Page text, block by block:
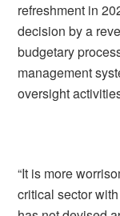
refreshment in
decision by a
budgetary
management
oversight
“It is more
critical sector